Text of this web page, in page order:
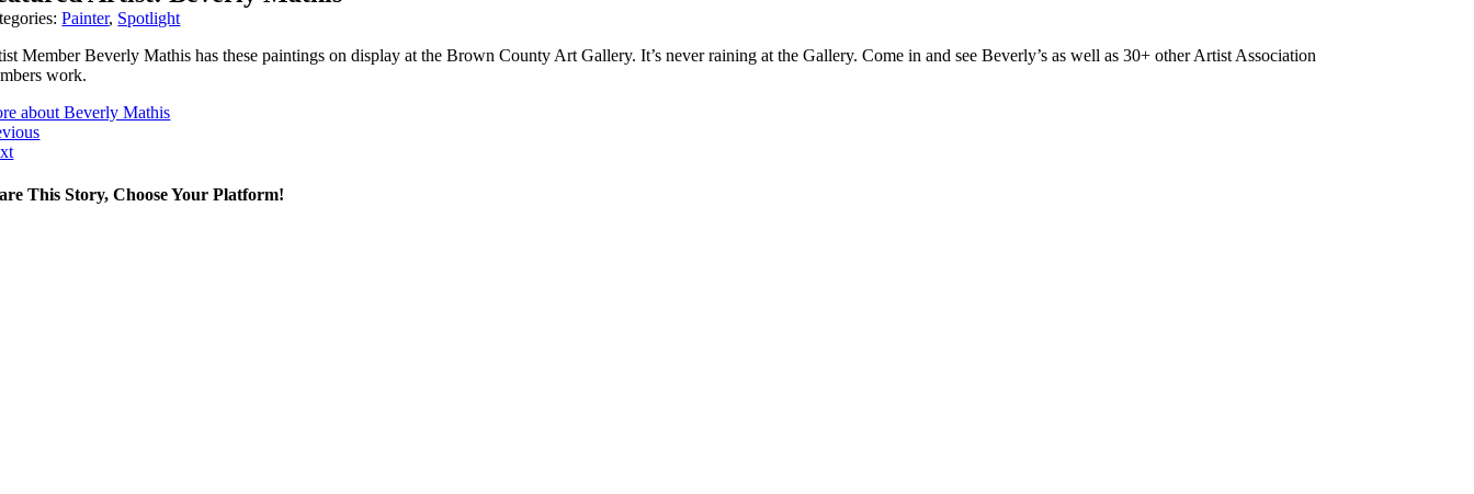
Painter, Spotlight
Member Beverly Mathis has these paintings on display at the Brown County Art Gallery. It’s never raining at the Gallery. Come in and see Beverly’s as well as 30+ other Artist Association
work.
about Beverly Mathis
This Story, Choose Your Platform!